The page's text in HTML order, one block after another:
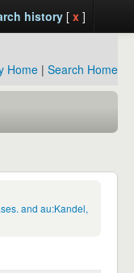
history[ x ]
Home | Search Home
and au:Kandel,